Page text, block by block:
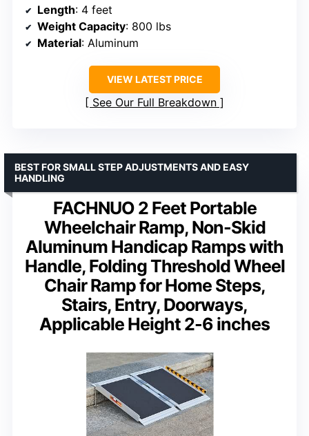
Length: 4 feet
Weight Capacity: 800 lbs
Material: Aluminum
VIEW LATEST PRICE
See Our Full Breakdown
FACHNUO 2 Feet Portable
Wheelchair Ramp, Non-Skid
Aluminum Handicap Ramps with
Handle, Folding Threshold Wheel
Chair Ramp for Home Steps,
Stairs, Entry, Doorways,
Applicable Height 2-6 inches
BEST FOR SMALL STEP ADJUSTMENTS AND EASY
HANDLING